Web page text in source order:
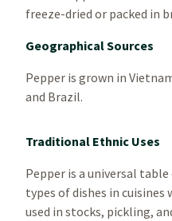
freeze-dried or packed in
Geographical Sources
Pepper is grown in
and Brazil.
Traditional Ethnic Uses
Pepper is a universal
types of dishes in
used in stocks, pickling,